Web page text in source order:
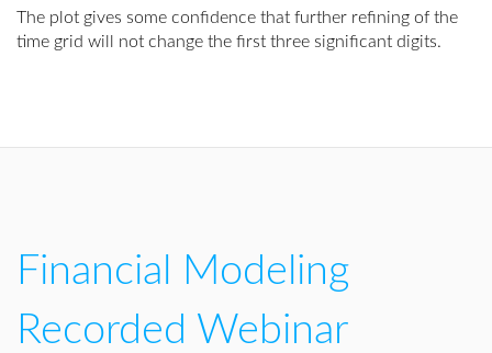
The plot gives some confidence that further refining of the
time grid will not change the first three significant digits.
Financial Modeling
Recorded Webinar